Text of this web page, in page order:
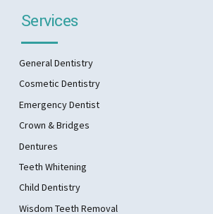
Services
General Dentistry
Cosmetic Dentistry
Emergency Dentist
Crown & Bridges
Dentures
Teeth Whitening
Child Dentistry
Wisdom Teeth Removal